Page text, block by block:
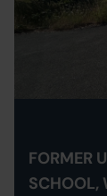
FORMER
SCHOOL,